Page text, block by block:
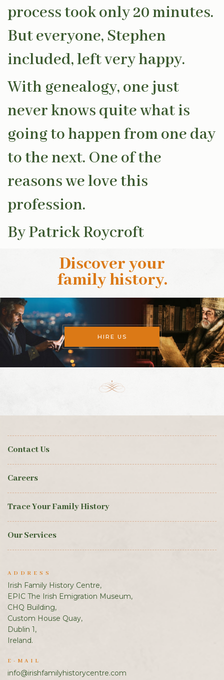
process took only 20 minutes.
But everyone, Stephen
included, left very happy.
With genealogy, one just
never knows quite what is
going to happen from one day
to the next. One of the
reasons we love this
profession.
By Patrick Roycroft
Discover your
family history.
HIRE US
Contact Us
Careers
Trace Your Family History
Our Services
ADDRESS
Irish Family History Centre,
EPIC The Irish Emigration Museum,
CHQ Building,
Custom House Quay,
Dublin 1,
Ireland.
E-MAIL
info@irishfamilyhistorycentre.com